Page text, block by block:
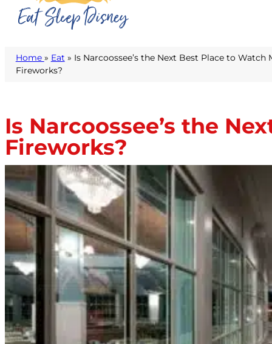
Home » Eat » Is Narcoossee’s the Next Best Place to
Fireworks?
Is Narcoossee’s the
Fireworks?